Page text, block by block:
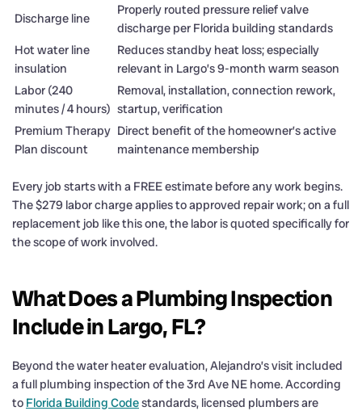
Discharge line
Properly routed pressure relief valve
discharge per Florida building standards
Hot water line
insulation
Reduces standby heat loss; especially
relevant in Largo’s 9-month warm season
Labor (240
minutes / 4 hours)
Removal, installation, connection rework,
startup, verification
Premium Therapy
Plan discount
Direct benefit of the homeowner’s active
maintenance membership
Every job starts with a FREE estimate before any work begins.
The $279 labor charge applies to approved repair work; on a full
replacement job like this one, the labor is quoted specifically for
the scope of work involved.
What Does a Plumbing Inspection
Include in Largo, FL?
Beyond the water heater evaluation, Alejandro’s visit included
a full plumbing inspection of the 3rd Ave NE home. According
to Florida Building Codestandards, licensed plumbers are